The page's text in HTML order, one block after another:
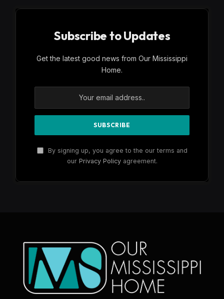
Subscribe to Updates
Get the latest good news from Our Mississippi
Home.
By signing up, you agree to the our terms and
our Privacy Policyagreement.